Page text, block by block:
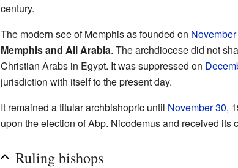
century.
The modern see of Memphis as founded on
Memphis and All Arabia. The archdiocese did not
Christian Arabs in Egypt. It was suppressed on
jurisdiction with itself to the present day.
It remained a titular archbishopric until November 30,
upon the election of Abp. Nicodemus and received
Ruling bishops